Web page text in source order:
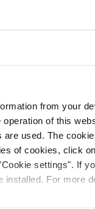
from your
of this
used. The
of cookies, click
settings". If
For more